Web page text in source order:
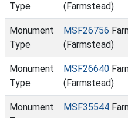
Type
(Farmstead)
Monument
Type
MSF26756
(Farmstead)
Monument
Type
MSF26640
(Farmstead)
Monument
MSF35544